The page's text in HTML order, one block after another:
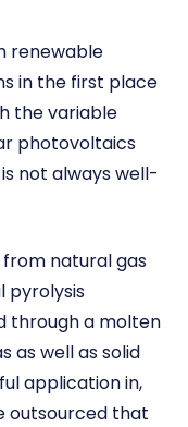
renewable
in the first place
the variable
photovoltaics
not always well-
natural gas
pyrolysis
through a molten
as well as solid
application in,
outsourced that